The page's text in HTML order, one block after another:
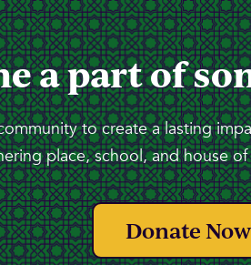
a part of
to create a lasting
place, school, and house
Donate Now